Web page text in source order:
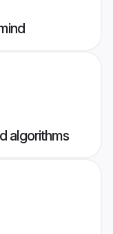
algorithms